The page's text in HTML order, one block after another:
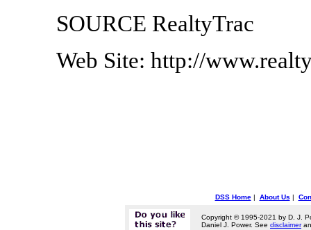
SOURCE RealtyTrac
Web Site: http://
DSS Home| About Us |
Copyright © 1995-2021 by D. J.
Daniel J. Power. See disclaimer